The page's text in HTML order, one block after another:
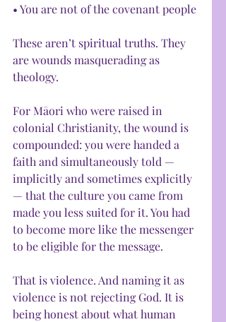
• You are not of the covenant people
These aren’t spiritual truths. They
are wounds masquerading as
theology.
For Māori who were raised in
colonial Christianity, the wound is
compounded: you were handed a
faith and simultaneously told —
implicitly and sometimes explicitly
— that the culture you came from
made you less suited for it. You had
to become more like the messenger
to be eligible for the message.
That is violence. And naming it as
violence is not rejecting God. It is
being honest about what human